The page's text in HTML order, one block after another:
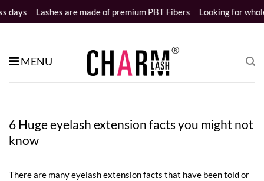
Skip
to
are made of premium PBT Fibers Looking for wholesale
MENU
6 Huge eyelash extension facts you might not
know
There are many eyelash extension facts that have been told or